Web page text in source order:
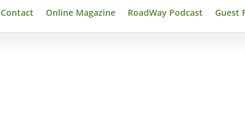
Contact Online Magazine RoadWay Podcast Guest